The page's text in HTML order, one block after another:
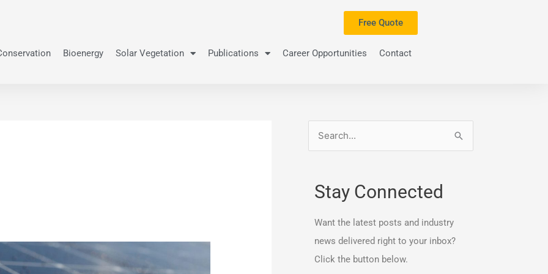
Free Quote
Bioenergy Solar Vegetation Publications Career Opportunities Contact
Stay Connected
Want the latest posts and industry
news delivered right to your inbox?
Click the button below.